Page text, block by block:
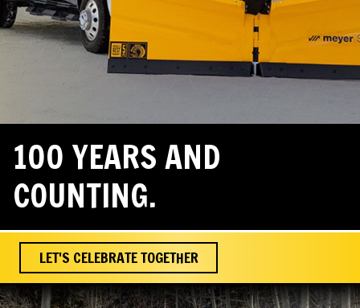
100 YEARS AND
COUNTING.
LET'S CELEBRATE TOGETHER